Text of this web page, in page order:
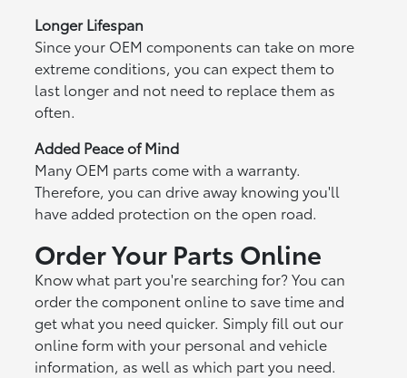
Longer Lifespan
Since your OEM components can take on more
extreme conditions, you can expect them to
last longer and not need to replace them as
often.
Added Peace of Mind
Many OEM parts come with a warranty.
Therefore, you can drive away knowing you'll
have added protection on the open road.
Order Your Parts Online
Know what part you're searching for? You can
order the component online to save time and
get what you need quicker. Simply fill out our
online form with your personal and vehicle
information, as well as which part you need.